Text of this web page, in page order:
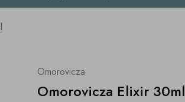
Omorovicza
Omorovicza Elixir 30ml